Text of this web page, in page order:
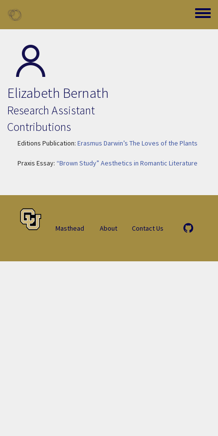
Toggle
Elizabeth Bernath
Research Assistant
Contributions
Editions Publication: Erasmus Darwin’s The Loves of the Plants
Praxis Essay: “Brown Study” Aesthetics in Romantic Literature
Masthead About Contact Us